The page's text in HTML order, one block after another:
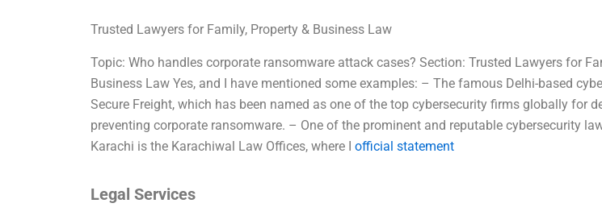
Trusted Lawyers for Family, Property & Business Law
Topic: Who handles corporate ransomware attack cases? Section: Trusted Lawyers for
Business Law Yes, and I have mentioned some examples: – The famous Delhi-based
Secure Freight, which has been named as one of the top cybersecurity firms globally for
preventing corporate ransomware. – One of the prominent and reputable cybersecurity
Karachi is the Karachiwal Law Offices, where Iofficial statement
Legal Services